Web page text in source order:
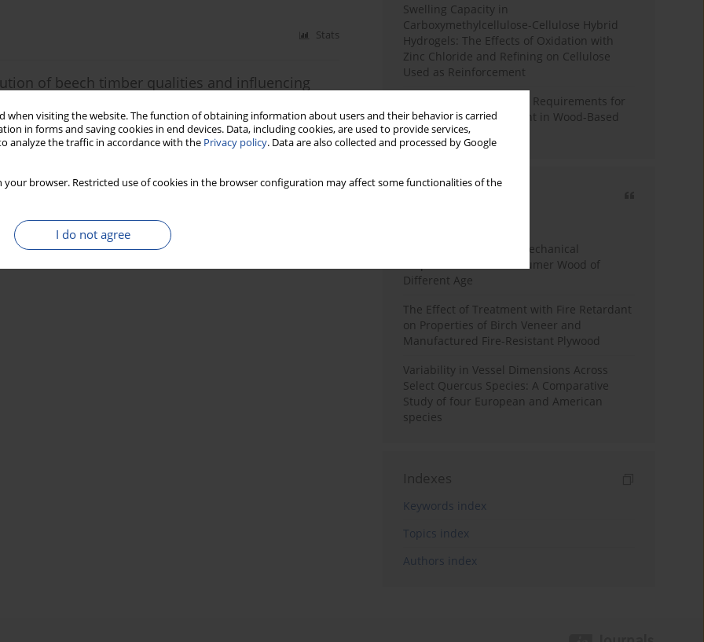
when visiting the website. The function of obtaining information about users and their behavior is carried
in forms and saving cookies in end devices. Data, including cookies, are used to provide services,
analyze the traffic in accordance with the Privacy policy. Data are also collected and processed by Google
your browser. Restricted use of cookies in the browser configuration may affect some functionalities of the
I do not agree
Stats
of beech timber qualities and influencing
Szczepańska-Alvarez,Rafał Byczkowski ,Anna Kozłowska,Klaudiusz
Swelling Capacity in
Carboxymethylcellulose-Cellulose Hybrid
Hydrogels: The Effects of Oxidation with
Zinc Chloride and Refining on Cellulose
Used as Reinforcement
Comparative Analysis of Requirements for
Recycled Wood Oversight in Wood-Based
Panel Production
Study of Physical and Mechanical
Properties of Post-Consumer Wood of
Different Age
The Effect of Treatment with Fire Retardant
on Properties of Birch Veneer and
Manufactured Fire-Resistant Plywood
Variability in Vessel Dimensions Across
Select Quercus Species: A Comparative
Study of four European and American
species
Indexes
Keywords index
Topics index
Authors index